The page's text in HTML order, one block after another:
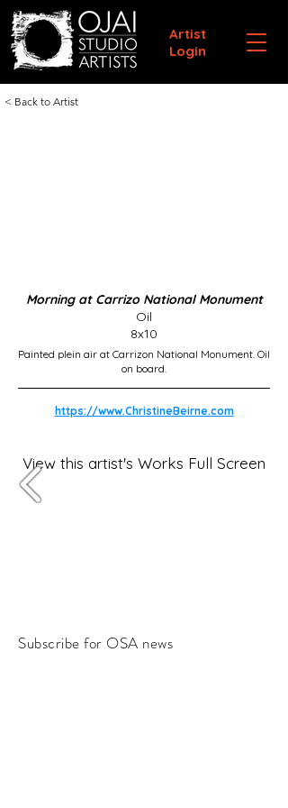
Artist
Login
< Back to Artist
Morning at Carrizo National Monument
Oil
8x10
Painted plein air at Carrizon National Monument. Oil
on board.
https://www.ChristineBeirne.com
View this artist's Works Full Screen
Subscribe for OSA news